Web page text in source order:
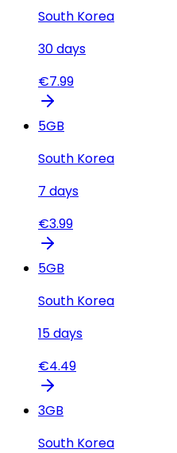
South Korea
30days
€7.99
5GB
South Korea
7 days
€3.99
5GB
South Korea
15days
€4.49
3GB
South Korea